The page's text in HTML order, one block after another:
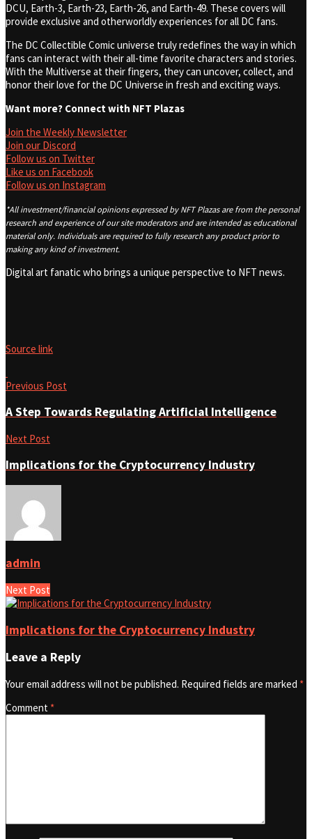
DCU, Earth-3, Earth-23, Earth-26, and Earth-49. These covers will
provide exclusive and otherworldly experiences for all DC fans.
The DC Collectible Comic universe truly redefines the way in which
fans can interact with their all-time favorite characters and stories.
With the Multiverse at their fingers, they can uncover, collect, and
honor their love for the DC Universe in fresh and exciting ways.
Want more? Connect with NFT Plazas
Join the Weekly Newsletter
Join our Discord
Follow us on Twitter
Like us on Facebook
Follow us on Instagram
*All investment/financial opinions expressed by NFT Plazas are from the personal
research and experience of our site moderators and are intended as educational
material only. Individuals are required to fully research any product prior to
making any kind of investment.
Digital art fanatic who brings a unique perspective to NFT news.
Source link
Previous Post
A Step Towards Regulating Artificial Intelligence
Next Post
Implications for the Cryptocurrency Industry
admin
Next Post
Implications for the Cryptocurrency Industry
Leave a Reply
Your email address will not be published. Required fields are marked *
Comment *